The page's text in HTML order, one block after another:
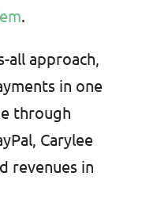
.
all approach,
in one
through
Carylee
revenues in